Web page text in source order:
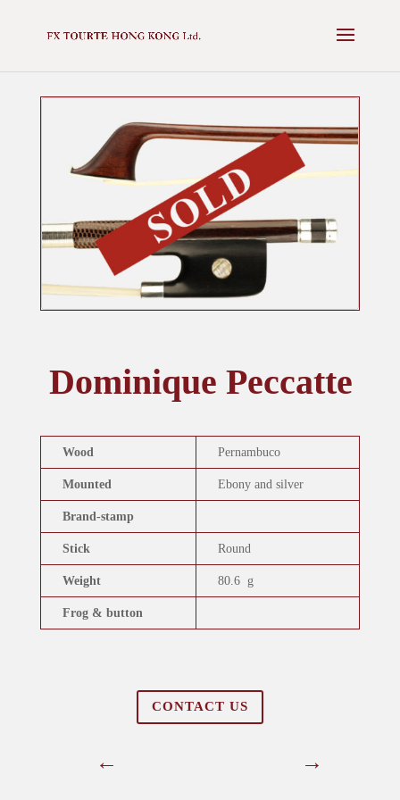
Dominique Peccatte
Wood Pernambuco
Mounted Ebony and silver
Brand-stamp
Stick Round
Weight 80.6 g
Frog & button
CONTACT US
← →